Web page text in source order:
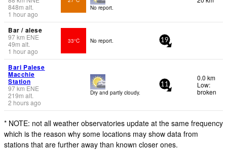
848m alt.
1 hour ago
No report.
Bar / alese
97km ENE
49m alt.
1 hour ago
33°C No report. 19
Bari Palese
Macchie
Station
97km ENE
219m alt.
2 hours ago
Dry and partly cloudy.
11
0.0 km
Low:
broken
* NOTE: not all weather observatories update at the same frequency
which is the reason why some locations may show data from
stations that are further away than known closer ones.